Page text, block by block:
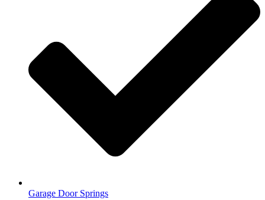
Garage Door Springs